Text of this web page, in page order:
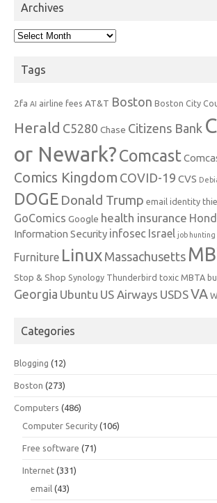
Archives
Archives
Tags
2fa AI airline fees AT&T Boston Boston City
Herald C5280 Chase Citizens Bank
or Newark?Comcast
Comics Kingdom COVID-19 CVS
DOGE Donald Trump email identity
GoComics Google health insurance
Information Security infosec Israel job hunting
Furniture Linux Massachusetts
Stop & Shop Synology Thunderbird toxic MBTA
Georgia Ubuntu US Airways USDSVA
Categories
Blogging (12)
Boston (273)
Computers (486)
Computer Security (106)
Free software (71)
Internet (331)
email (43)